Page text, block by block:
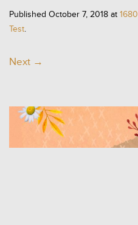
Published October 7, 2018 at
Test.
Next →